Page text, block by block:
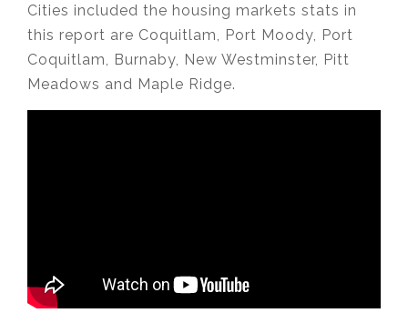
Cities included the housing markets stats in
this report are Coquitlam, Port Moody, Port
Coquitlam, Burnaby, New Westminster, Pitt
Meadows and Maple Ridge.